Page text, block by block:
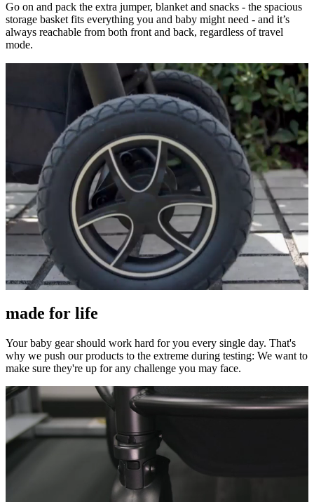
Go on and pack the extra jumper, blanket and snacks - the spacious
storage basket fits everything you and baby might need - and it’s
always reachable from both front and back, regardless of travel
mode.
made for life
Your baby gear should work hard for you every single day. That's
why we push our products to the extreme during testing: We want to
make sure they're up for any challenge you may face.